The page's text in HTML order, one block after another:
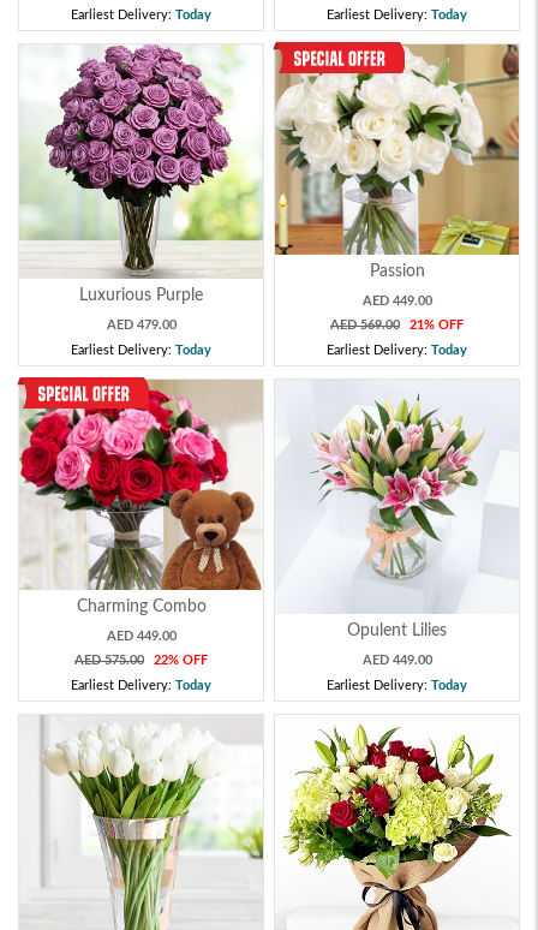
Earliest Delivery: Today Earliest Delivery: Today
Luxurious Purple
AED 479.00
Earliest Delivery: Today
Passion
AED 449.00
AED 569.00
21% OFF
Earliest Delivery: Today
Charming Combo
AED 449.00
AED 575.00
22% OFF
Earliest Delivery: Today
Opulent Lilies
AED 449.00
Earliest Delivery: Today